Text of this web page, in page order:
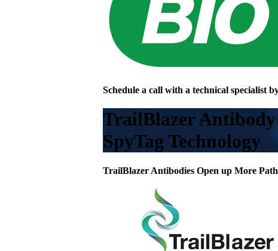
Schedule a call with a technical specialist
TrailBlazer
SpyTag Technology
TrailBlazer Antibodies Open up More